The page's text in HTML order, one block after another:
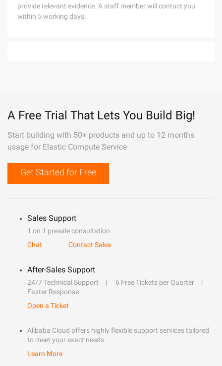
provide relevant evidence. A staff member will contact you
within 5 working days.
A Free Trial That Lets You Build Big!
Start building with 50+ products and up to 12 months
usage for Elastic Compute Service
Get Started for Free
Sales Support
1 on 1 presale consultation
Chat
Contact Sales
After-Sales Support
24/7 Technical Support
6 Free Tickets per Quarter
Faster Response
Open a Ticket
Alibaba Cloud offers highly flexible support services tailored
to meet your exact needs.
Learn More